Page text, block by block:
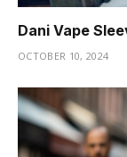
Dani Vape
OCTOBER 10, 2024